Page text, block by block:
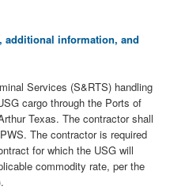
additional information, and
Services (S&RTS) handling
cargo through the Ports of
Texas. The contractor shall
The contractor is required
for which the USG will
commodity rate, per the